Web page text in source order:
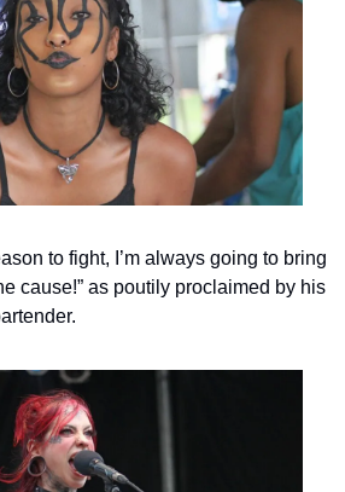
to fight, I’m always going to bring
cause!” as poutily proclaimed by his